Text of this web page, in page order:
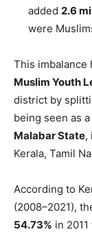
added 2.6
were
This imbalance
Muslim Youth
district by
being seen as
Malabar State,
Kerala, Tamil
According to
(2008–2021),
54.73% in 2011